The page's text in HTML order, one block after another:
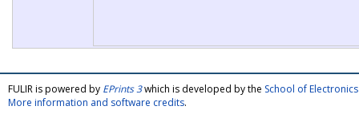
FULIR is powered by EPrints 3which is developed by the School of
More information and software credits.